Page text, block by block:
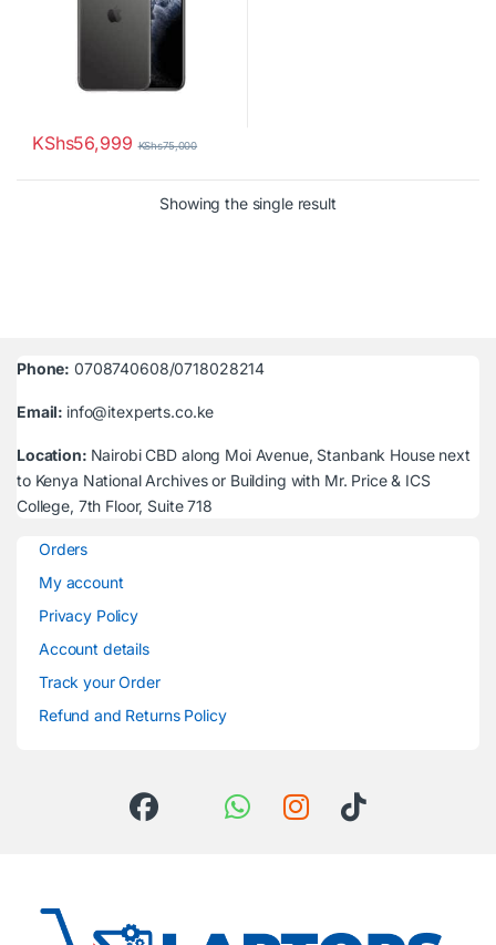
KShs56,999 KShs75,000
Showing the single result
Phone: 0708740608/0718028214
Email: info@itexperts.co.ke
Location: Nairobi CBD along Moi Avenue, Stanbank House next
to Kenya National Archives or Building with Mr. Price & ICS
College, 7th Floor, Suite 718
Orders
My account
Privacy Policy
Account details
Track your Order
Refund and Returns Policy